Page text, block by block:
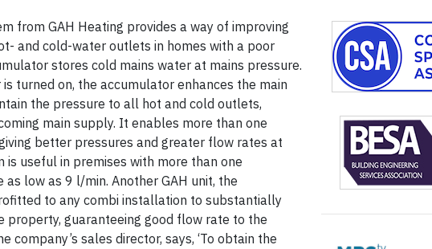
from GAH Heating provides a way of improving
and cold-water outlets in homes with a poor
stores cold mains water at mains pressure.
turned on, the accumulator enhances the main
the pressure to all hot and cold outlets,
main supply. It enables more than one
better pressures and greater flow rates at
is useful in premises with more than one
low as 9 l/min. Another GAH unit, the
to any combi installation to substantially
guaranteeing good flow rate to the
company’s sales director, says, ‘To obtain the